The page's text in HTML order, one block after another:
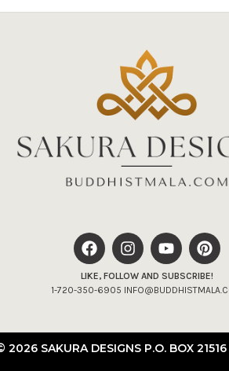
LIKE, FOLLOW AND SUBSCRIBE!
1-720-350-6905
2026 SAKURA DESIGNS P.O. BOX